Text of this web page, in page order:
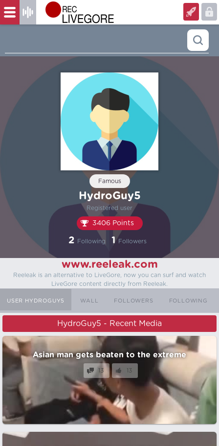
Famous
HydroGuy5
Registered user
3406 Points
2 Following 1 Followers
www.reeleak.com
Reeleak is an alternative to LiveGore, now you can surf and watch
LiveGore content directly from Reeleak.
USER HYDROGUY5 WALL FOLLOWERS FOLLOWING
HydroGuy5 - Recent Media
Asian man gets beaten to the extreme
13 13